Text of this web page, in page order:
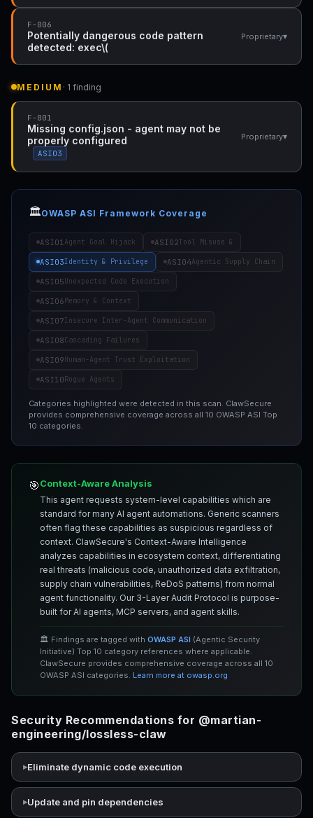
F-006
Potentially dangerous code pattern
detected: exec\(
Proprietary▾
MEDIUM · 1 finding
F-001
Missing config.json - agent may not be
properly configured
ASI03
Proprietary▾
🏛️OWASP ASI Framework Coverage
ASI01 Agent Goal Hijack ASI02Tool Misuse &
ASI03Identity & Privilege ASI04Agentic Supply Chain
ASI05Unexpected Code Execution
ASI06Memory & Context
ASI07Insecure Inter-Agent Communication
ASI08Cascading Failures
ASI09Human-Agent Trust Exploitation
ASI10Rogue Agents
Categories highlighted were detected in this scan. ClawSecure
provides comprehensive coverage across all 10 OWASP ASI Top
10 categories.
🎯Context-Aware Analysis
This agent requests system-level capabilities which are
standard for many AI agent automations. Generic scanners
often flag these capabilities as suspicious regardless of
context. ClawSecure's Context-Aware Intelligence
analyzes capabilities in ecosystem context, differentiating
real threats (malicious code, unauthorized data exfiltration,
supply chain vulnerabilities, ReDoS patterns) from normal
agent functionality. Our 3-Layer Audit Protocol is purpose-
built for AI agents, MCP servers, and agent skills.
🏛️ Findings are tagged with OWASP ASI (Agentic Security
Initiative) Top 10 category references where applicable.
ClawSecure provides comprehensive coverage across all 10
OWASP ASI categories. Learn more at owasp.org
Security Recommendations for @martian-
engineering/lossless-claw
Eliminate dynamic code execution
Update and pin dependencies